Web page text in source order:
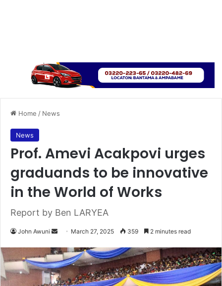
Home / News
News
Prof. Amevi Acakpovi urges
graduands to be innovative
in the World of Works
Report by Ben LARYEA
John Awuni
n
d
a
March 27, 2025 359 2 minutes read